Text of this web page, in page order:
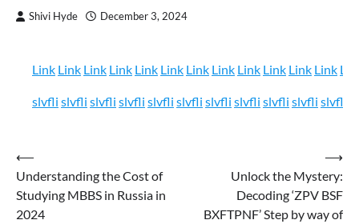
Shivi Hyde December 3, 2024
Link Link Link Link Link Link Link Link Link Link Link Link
slvfli slvfli slvfli slvfli slvfli slvfli slvfli slvfli slvfli slvfli slvfli
Post
navigation
⟵
Understanding the Cost of
Studying MBBS in Russia in
2024
Unlock the Mystery:
Decoding ‘ZPV BSF
BXFTPNF’ Step by way of
⟶